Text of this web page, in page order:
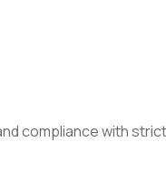
compliance with